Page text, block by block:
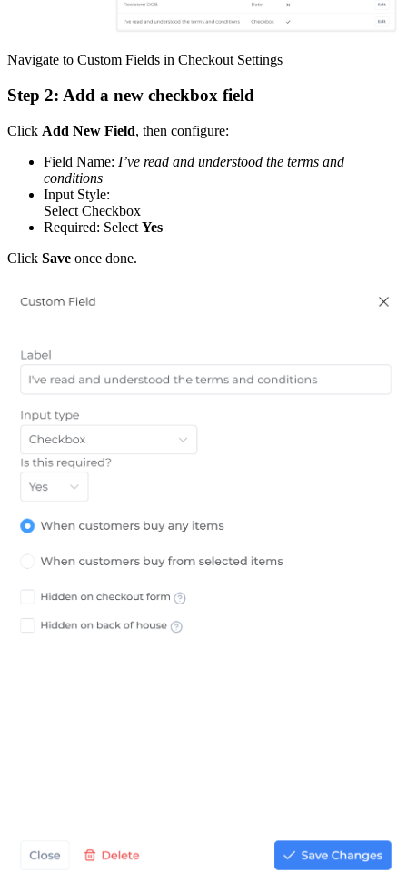
Navigate to Custom Fields in Checkout Settings
Step 2: Add a new checkbox field
Click Add New Field, then configure:
Field Name: I’ve read and understood the terms and
conditions
Input Style:
Select Checkbox
Required: Select Yes
Click Save once done.